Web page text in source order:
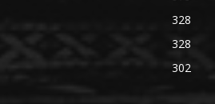
328
328
302